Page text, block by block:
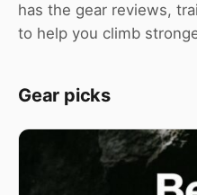
has the gear reviews,
to help you climb
Gear picks